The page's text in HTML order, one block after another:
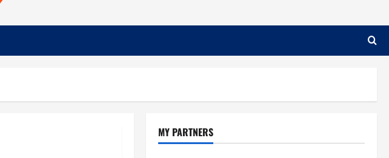
MY PARTNERS